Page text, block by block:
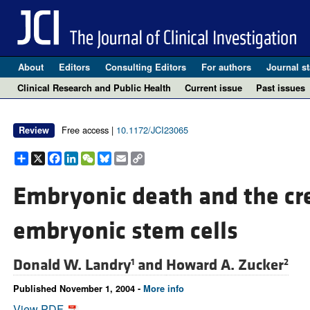
About Editors Consulting Editors For authors Journal
Clinical Research and Public Health
Current issue Past issues
Review Free access | 10.1172/JCI23065
Share
X Facebook
LinkedIn
WeChat
Bluesky
EmailCopy
Link
Embryonic death and the
embryonic stem cells
Donald W. Landry1and Howard A. Zucker2
Published November 1, 2004 - More info